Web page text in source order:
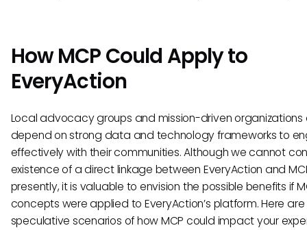
How MCP Could Apply to
EveryAction
Local advocacy groups and mission-driven organizations
depend on strong data and technology frameworks to
effectively with their communities. Although we cannot
existence of a direct linkage between EveryAction and
presently, it is valuable to envision the possible benefits if
concepts were applied to EveryAction’s platform. Here
speculative scenarios of how MCP could impact your